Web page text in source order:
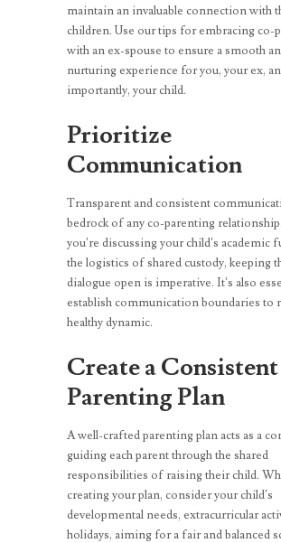
maintain an invaluable connection with
children. Use our tips for embracing co-
with an ex-spouse to ensure a smooth
nurturing experience for you, your ex,
importantly, your child.
Prioritize
Communication
Transparent and consistent
bedrock of any co-parenting
you’re discussing your child’s academic
the logistics of shared custody, keeping
dialogue open is imperative. It’s also
establish communication boundaries to
healthy dynamic.
Create a Consistent
Parenting Plan
A well-crafted parenting plan acts as a
guiding each parent through the shared
responsibilities of raising their child.
creating your plan, consider your child’s
developmental needs, extracurricular
holidays, aiming for a fair and balanced